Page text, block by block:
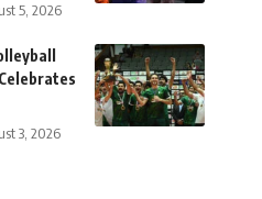
5, 2026
3, 2026